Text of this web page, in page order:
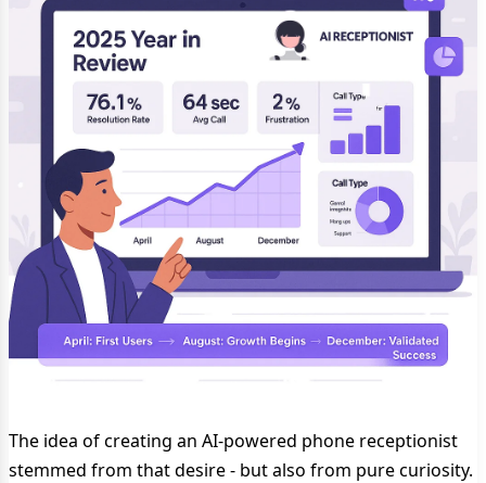
The idea of creating an AI-powered phone receptionist
stemmed from that desire - but also from pure curiosity.